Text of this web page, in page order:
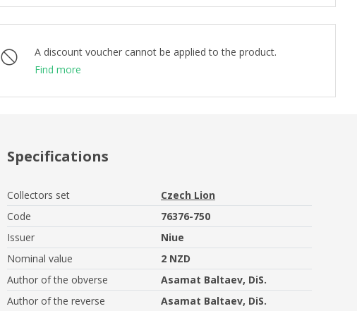
A discount voucher cannot be applied to the product.
Find more
Specifications
Collectors set
Czech Lion
Code
76376-750
Issuer
Niue
Nominal value
2 NZD
Author of the obverse
Asamat Baltaev, DiS.
Author of the reverse
Asamat Baltaev, DiS.